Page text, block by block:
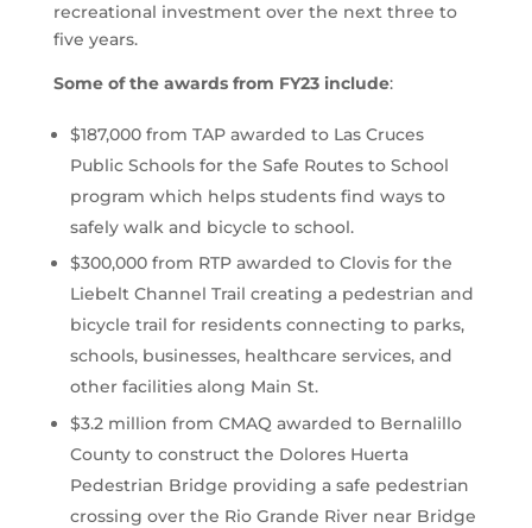
recreational investment over the next three to
five years.
Some of the awards from FY23 include:
$187,000 from TAP awarded to Las Cruces
Public Schools for the Safe Routes to School
program which helps students find ways to
safely walk and bicycle to school.
$300,000 from RTP awarded to Clovis for the
Liebelt Channel Trail creating a pedestrian and
bicycle trail for residents connecting to parks,
schools, businesses, healthcare services, and
other facilities along Main St.
$3.2 million from CMAQ awarded to Bernalillo
County to construct the Dolores Huerta
Pedestrian Bridge providing a safe pedestrian
crossing over the Rio Grande River near Bridge